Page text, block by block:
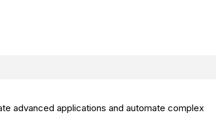
advanced applications and automate complex